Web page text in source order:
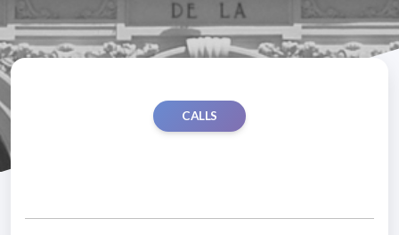
CALLS